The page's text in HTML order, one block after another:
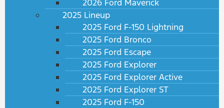
2026 Ford Maverick
2025 Lineup
2025 Ford F-150 Lightning
2025 Ford Bronco
2025 Ford Escape
2025 Ford Explorer
2025 Ford Explorer Active
2025 Ford Explorer ST
2025 Ford F-150